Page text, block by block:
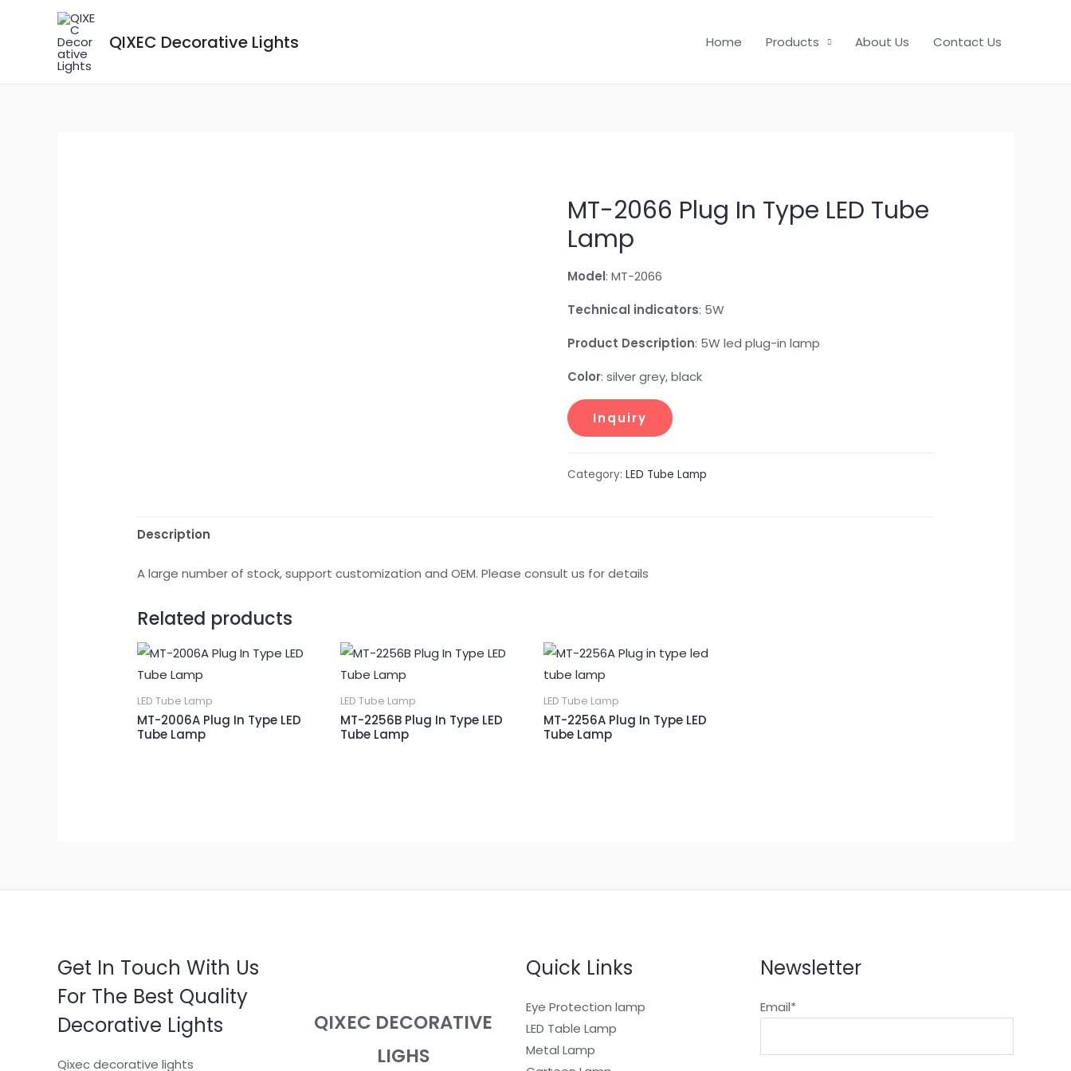
QIXEC Decorative Lights Home Products About Us Contact Us
MT-2066 Plug In Type LED Tube
Lamp
Model: MT-2066
Technical indicators: 5W
Product Description: 5W led plug-in lamp
Color: silver grey, black
Category: LED Tube Lamp
Description
A large number of stock, support customization and OEM. Please consult us for details
Related products
LED Tube Lamp
MT-2006A Plug In Type LED
Tube Lamp
LED Tube Lamp
MT-2256B Plug In Type LED
Tube Lamp
LED Tube Lamp
MT-2256A Plug In Type LED
Tube Lamp
Get In Touch With Us
For The Best Quality
Decorative Lights
Qixec decorative lights
QIXEC DECORATIVE
LIGHS
Quick Links
Eye Protection lamp
LED Table Lamp
Metal Lamp
Newsletter
Email*